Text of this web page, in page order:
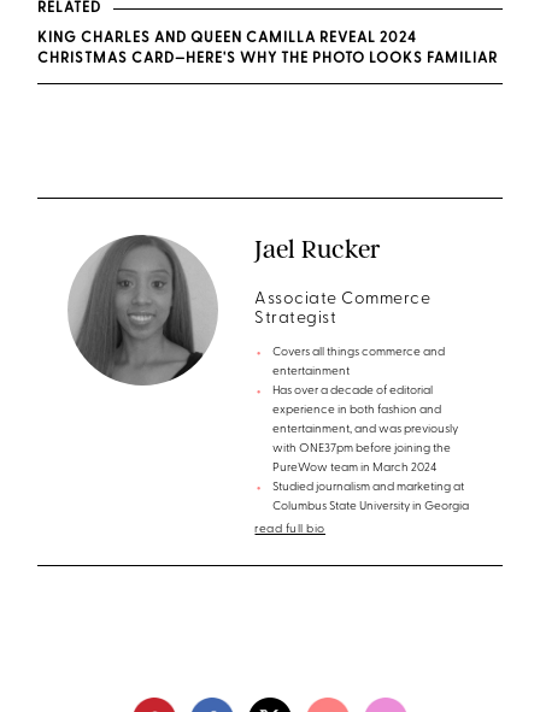
RELATED
KING CHARLES AND QUEEN CAMILLA REVEAL 2024
CHRISTMAS CARD—HERE'S WHY THE PHOTO LOOKS FAMILIAR
Jael Rucker
Associate Commerce
Strategist
Covers all things commerce and
entertainment
Has over a decade of editorial
experience in both fashion and
entertainment, and was previously
with ONE37pm before joining the
PureWow team in March 2024
Studied journalism and marketing at
Columbus State University in Georgia
read full bio